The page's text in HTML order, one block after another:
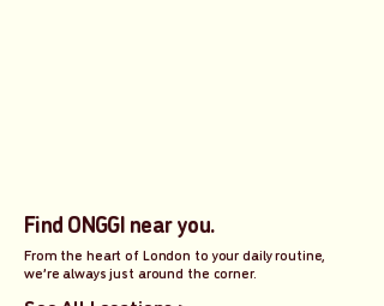
Find ONGGI near you.
From the heart of London to your daily routine,
we’re always just around the corner.